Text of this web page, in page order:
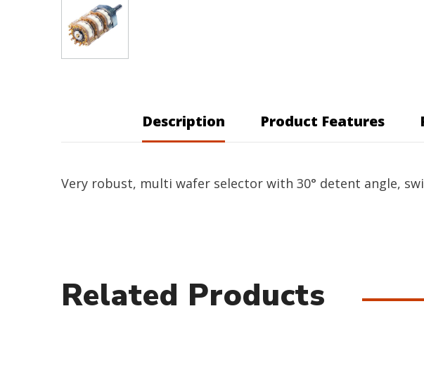
Description Product Features
Very robust, multi wafer selector with 30° detent angle,
Related Products